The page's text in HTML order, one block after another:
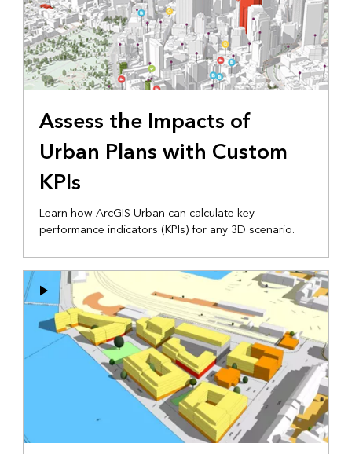
Assess the Impacts of
Urban Plans with Custom
KPIs
Learn how ArcGIS Urban can calculate key
performance indicators (KPIs) for any 3D scenario.